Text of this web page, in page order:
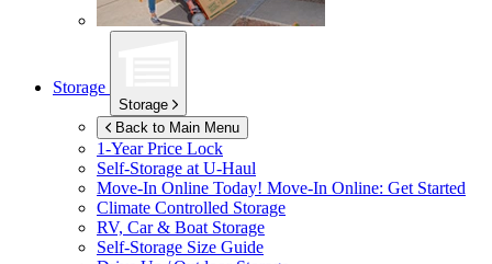
Storage
Storage
Back to Main Menu
1-Year Price Lock
Self-Storage atU-Haul
Move-In Online Today! Move-In Online: Get Started
Climate Controlled Storage
RV, Car & Boat Storage
Self-Storage Size Guide